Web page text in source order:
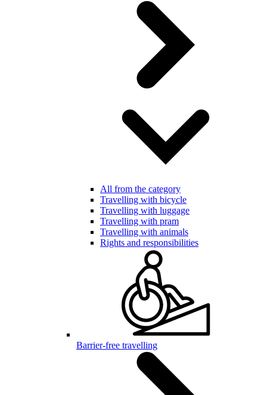
All from the category
Travelling with bicycle
Travelling with luggage
Travelling with pram
Travelling with animals
Rights and responsibilities
Barrier-free travelling